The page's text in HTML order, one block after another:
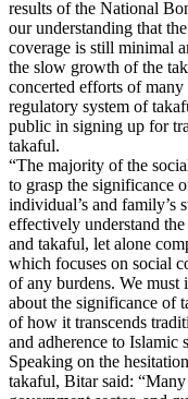
results of the National
our understanding that
coverage is still minimal
the slow growth of the
concerted efforts of
regulatory system of
public in signing up for
takaful.
“The majority of the
to grasp the significance
individual’s and family’s
effectively understand
and takaful, let alone
which focuses on social
of any burdens. We must
about the significance of
of how it transcends
and adherence to Islamic
Speaking on the
takaful, Bitar said: